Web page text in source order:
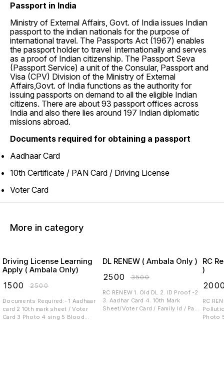
Passport in India
Ministry of External Affairs, Govt. of India issues Indian
passport to the indian nationals for the purpose of
international travel. The Passports Act (1967) enables
the passport holder to travel internationally and serves
as a proof of Indian citizenship. The Passport Seva
(Passport Service) a unit of the Consular, Passport and
Visa (CPV) Division of the Ministry of External
Affairs,Govt. of India functions as the authority for
issuing passports on demand to all the eligible Indian
citizens. There are about 93 passport offices across
India and also there lies around 197 Indian diplomatic
missions abroad.
Documents required for obtaining a passport
Aadhaar Card
10th Certificate / PAN Card / Driving License
Voter Card
More in category
Driving License Learning
Apply ( Ambala Only)
1500 ₹2500
Documents Required:- 1 Aadhaar
card 2 10th mark sheet / Voter
Card 3 Photo 4 sing 5 Blood
DL RENEW ( Ambala Only )
2500 ₹3500
RC RENEW 1. Old DL 2. ID Proof -2
3. Aadhar Card 4. 10th Mark
Sheet/Voter Card / Family Id / Pan
RC
)
RC
Pollution 3. Insurance
Photo